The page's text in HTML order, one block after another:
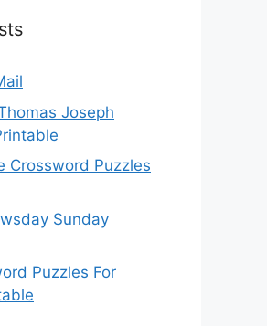
Joseph
Crossword Puzzles
Sunday
Puzzles For